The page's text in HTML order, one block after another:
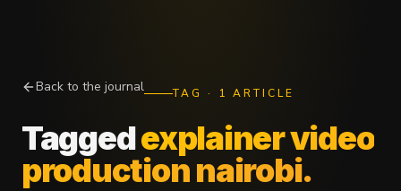
Back to the journal TAG · 1 ARTICLE
Taggedexplainer video
production nairobi.